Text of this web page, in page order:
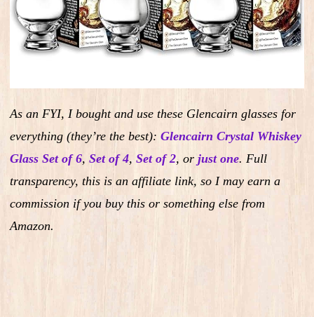
As an FYI, I bought and use these Glencairn glasses for
everything (they’re the best): Glencairn Crystal Whiskey
Glass Set of 6, Set of 4, Set of 2, or just one. Full
transparency, this is an affiliate link, so I may earn a
commission if you buy this or something else from
Amazon.